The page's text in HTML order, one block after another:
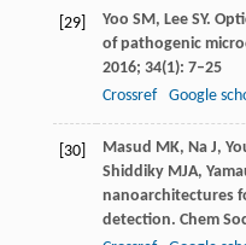
[29] Yoo SM, Lee SY.
of pathogenic
2016; 34(1): 7–25
Crossref
Google
[30] Masud MK, Na J,
ShiddikyMJA,
nanoarchitectures
detection. Chem